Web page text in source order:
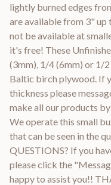
lightly burned edges
are available from 3" up
not be available at
it's free! These
(3mm), 1/4 (6mm) or 1/
Baltic birch plywood. If
thickness please
make all our products
We operate this small
that can be seen in the
QUESTIONS? If you
please click the
happy to assist you!!